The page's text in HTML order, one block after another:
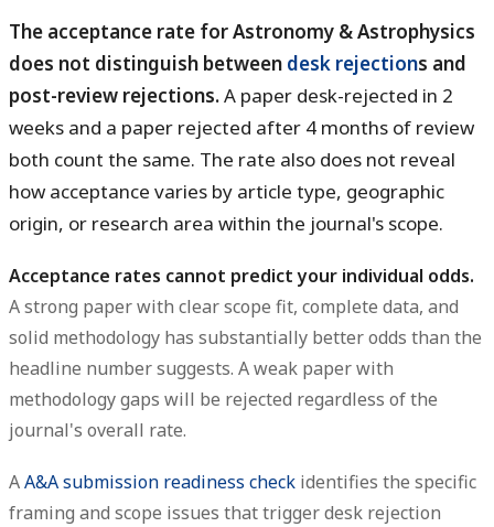
The acceptance rate for Astronomy & Astrophysics
does not distinguish between desk rejections and
post-review rejections.A paper desk-rejected in 2
weeks and a paper rejected after 4 months of review
both count the same. The rate also does not reveal
how acceptance varies by article type, geographic
origin, or research area within the journal's scope.
Acceptance rates cannot predict your individual odds.
A strong paper with clear scope fit, complete data, and
solid methodology has substantially better odds than the
headline number suggests. A weak paper with
methodology gaps will be rejected regardless of the
journal's overall rate.
AA&A submission readiness check identifies the specific
framing and scope issues that trigger desk rejection